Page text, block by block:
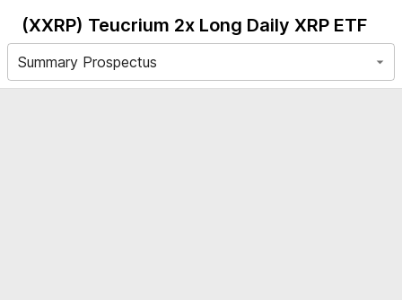
(XXRP) Teucrium 2x Long Daily XRP ETF
Summary Prospectus